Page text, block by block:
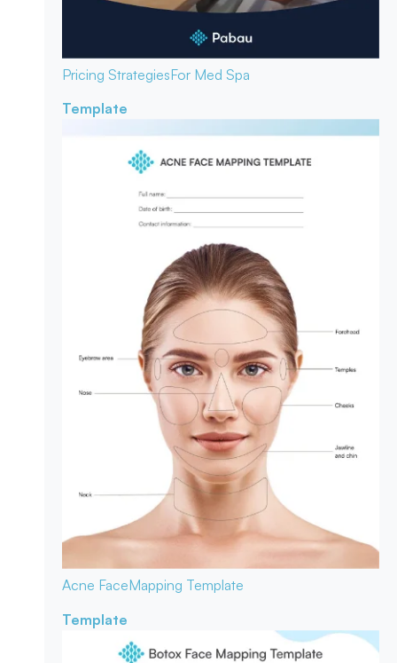
Pricing StrategiesFor Med Spa
Template
Acne FaceMapping Template
Template